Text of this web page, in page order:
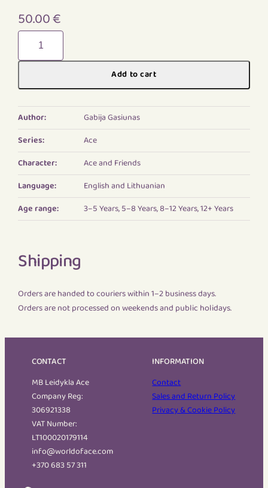
50.00€
New
adventures
Add to cart
Author:
Gabija Gasiunas
Series:
Ace
Character:
Ace and Friends
Language:
English and Lithuanian
Age range:
3–5 Years, 5–8 Years, 8–12 Years, 12+ Years
Shipping
Orders are handed to couriers within 1–2 business days.
Orders are not processed on weekends and public holidays.
CONTACT
MB Leidykla Ace
Company Reg:
306921338
VAT Number:
LT100020179114
info@worldoface.com
+370 683 57 311
INFORMATION
Contact
Sales and Return Policy
Privacy & Cookie Policy